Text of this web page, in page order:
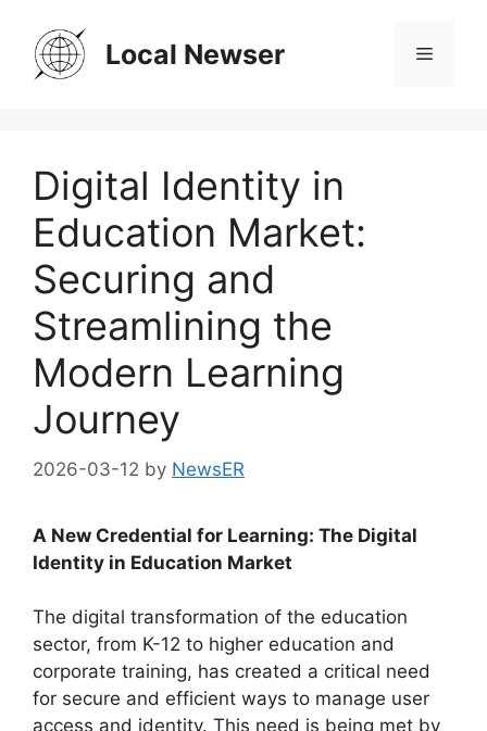
content
Local Newser Menu
Digital Identity in
Education Market:
Securing and
Streamlining the
Modern Learning
Journey
2026-03-12 by NewsER
A New Credential for Learning: The Digital
Identity in Education Market
The digital transformation of the education
sector, from K-12 to higher education and
corporate training, has created a critical need
for secure and efficient ways to manage user
access and identity. This need is being met by